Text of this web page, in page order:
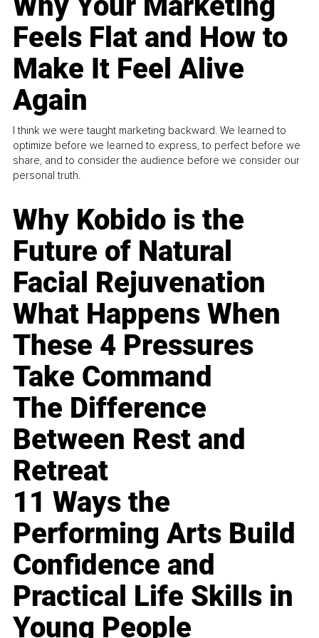
Feels Flat and How to
Make It Feel Alive
Again
I think we were taught marketing backward. We learned to
optimize before we learned to express, to perfect before we
share, and to consider the audience before we consider our
personal truth.
Why Kobido is the
Future of Natural
Facial Rejuvenation
What Happens When
These 4 Pressures
Take Command
The Difference
Between Rest and
Retreat
11 Ways the
Performing Arts Build
Confidence and
Practical Life Skills in
Young People